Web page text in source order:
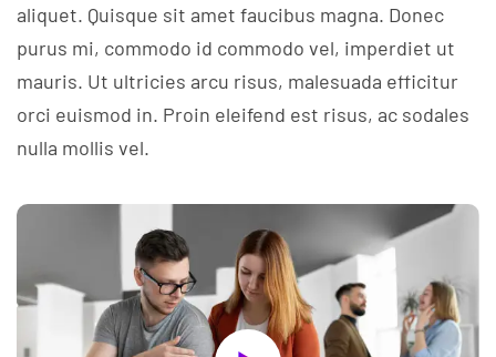
aliquet. Quisque sit amet faucibus magna. Donec
purus mi, commodo id commodo vel, imperdiet ut
mauris. Ut ultricies arcu risus, malesuada efficitur
orci euismod in. Proin eleifend est risus, ac sodales
nulla mollis vel.